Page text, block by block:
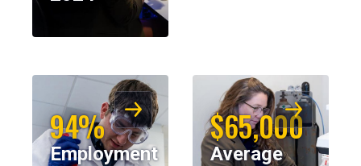
94%
Employment
$65,000
Average